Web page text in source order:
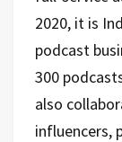
2020, it is
podcast
300
also
influencers,